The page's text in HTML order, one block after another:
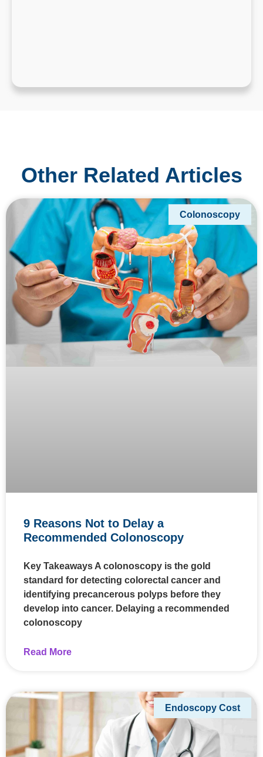
Other Related Articles
Colonoscopy
9 Reasons Not to Delay a
Recommended Colonoscopy
Key Takeaways A colonoscopy is the gold
standard for detecting colorectal cancer and
identifying precancerous polyps before they
develop into cancer. Delaying a recommended
colonoscopy
Read More
Endoscopy Cost